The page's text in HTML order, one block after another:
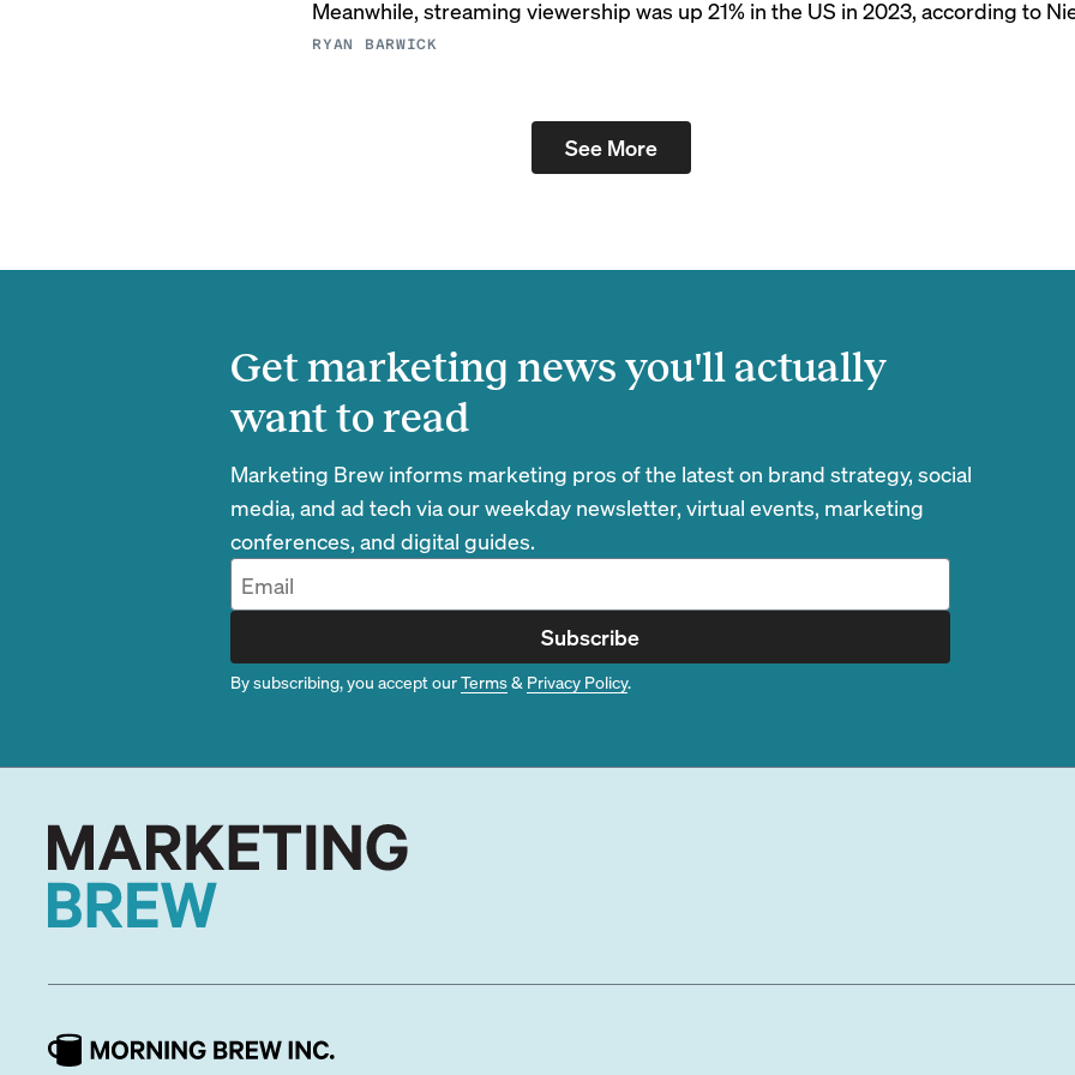
Meanwhile, streaming viewership was up 21% in the US in 2023, according to
RYAN BARWICK
See More
Get marketing news you'll actually
want to read
Marketing Brew informs marketing pros of the latest on brand strategy, social
media, and ad tech via our weekday newsletter, virtual events, marketing
conferences, and digital guides.
Subscribe
By subscribing, you accept ourTerms& Privacy Policy.